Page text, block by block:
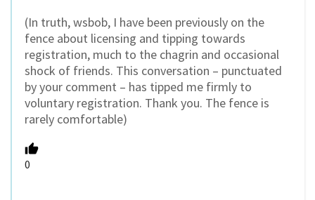
(In truth, wsbob, I have been previously on the
fence about licensing and tipping towards
registration, much to the chagrin and occasional
shock of friends. This conversation – punctuated
by your comment – has tipped me firmly to
voluntary registration. Thank you. The fence is
rarely comfortable)
0